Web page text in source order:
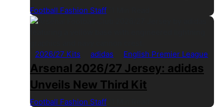
Football Fashion Staff
2026/27 Kits adidas English Premier League
Arsenal 2026/27 Jersey: adidas
Unveils New Third Kit
Football Fashion Staff